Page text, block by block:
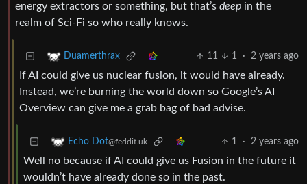
energy extractors or something, but that’s deep in the
realm of Sci-Fi so who really knows.
Duamerthrax 11 1 · 2 years ago
If AI could give us nuclear fusion, it would have already.
Instead, we’re burning the world down so Google’s AI
Overview can give me a grab bag of bad advise.
Echo Dot@feddit.uk 1 · 2 years ago
Well no because if AI could give us Fusion in the future it
wouldn’t have already done so in the past.